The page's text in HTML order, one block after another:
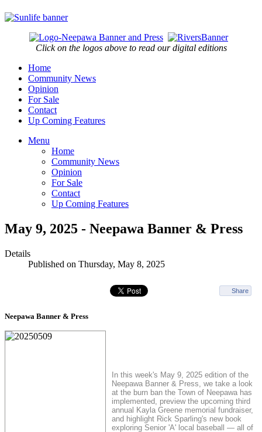
Click on the logos above to read our digital editions
Home
Community News
Opinion
For Sale
Contact
Up Coming Features
Menu
Home
Community News
Opinion
For Sale
Contact
Up Coming Features
May 9, 2025 - Neepawa Banner & Press
Details
Published on Thursday, May 8, 2025
Share
Neepawa Banner & Press
In this week's May 9, 2025 edition of the
Neepawa Banner & Press, we take a look
at the burn ban the Town of Neepawa has
implemented, preview the upcoming third
annual Kayla Greene memorial fundraiser,
and highlight Rick Sparling's new book
exploring Senior 'A' local baseball — all of